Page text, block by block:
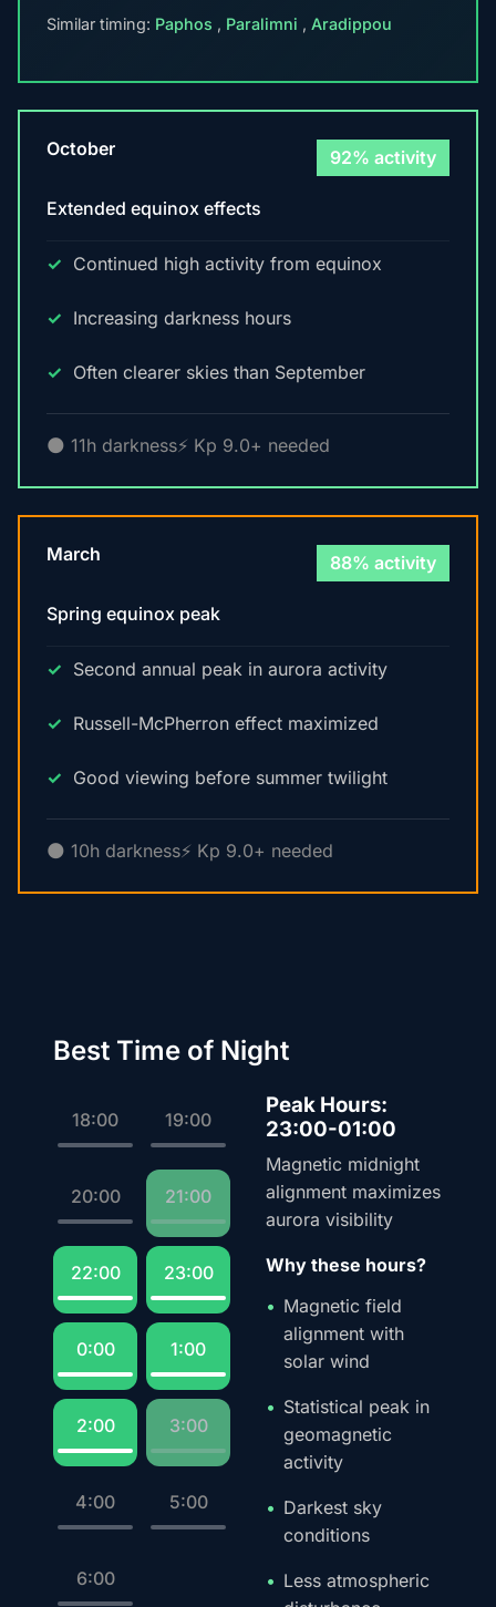
Similar timing: Paphos , Paralimni , Aradippou
October 92% activity
Extended equinox effects
Continued high activity from equinox
Increasing darkness hours
Often clearer skies than September
🌑 11h darkness⚡ Kp 9.0+ needed
March 88% activity
Spring equinox peak
Second annual peak in aurora activity
Russell-McPherron effect maximized
Good viewing before summer twilight
🌑 10h darkness⚡ Kp 9.0+ needed
Best Time of Night
18:00 19:00
20:00 21:00
22:00 23:00
0:00 1:00
2:00 3:00
4:00 5:00
6:00
Peak Hours:
23:00-01:00
Magnetic midnight
alignment maximizes
aurora visibility
Why these hours?
Magnetic field
alignment with
solar wind
Statistical peak in
geomagnetic
activity
Darkest sky
conditions
Less atmospheric